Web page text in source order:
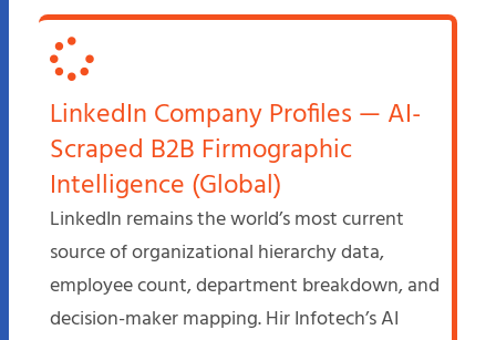
LinkedIn Company Profiles — AI-
Scraped B2B Firmographic
Intelligence (Global)
LinkedIn remains the world’s most current
source of organizational hierarchy data,
employee count, department breakdown, and
decision-maker mapping. Hir Infotech’s AI